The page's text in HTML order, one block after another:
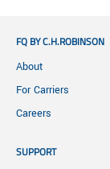
FQ BY C.H.ROBINSON
About
For Carriers
Careers
SUPPORT